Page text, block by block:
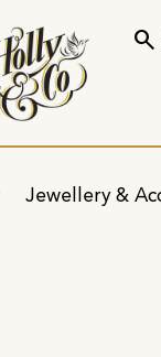
Jewellery &
search